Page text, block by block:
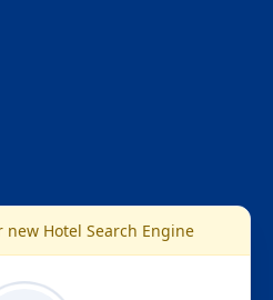
Hotel Search Engine